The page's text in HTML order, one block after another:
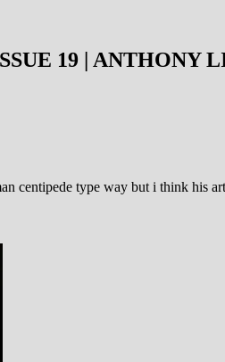
19 | ANTHONY
centipede type way but i think